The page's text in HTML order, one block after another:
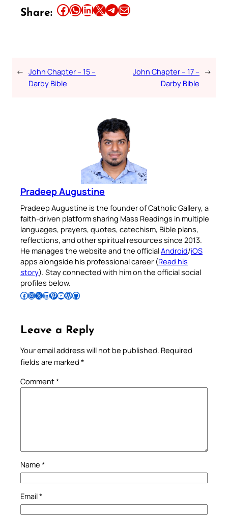
Share: Share this article on Facebook Share this article on WhatsApp Share this article on LinkedIn Share this article on X Share this article on TelegramEmail this Article
← John Chapter – 15 –
Darby Bible
John Chapter – 17 –
Darby Bible
→
Pradeep Augustine
Pradeep Augustine is the founder of Catholic Gallery, a
faith-driven platform sharing Mass Readings in multiple
languages, prayers, quotes, catechism, Bible plans,
reflections, and other spiritual resources since 2013.
He manages the website and the officialAndroid/iOS
apps alongside his professional career (Read his
story). Stay connected with him on the official social
profiles below.
Follow Pradeep on Facebook Follow Pradeep on InstagramFollow Pradeep on X Follow Pradeep on LinkedIn Follow Pradeep on Pinterest Subscribe to Pradeep’s Youtube Channel Follow Pradeep on WordPress Follow Pradeep on GitHub
Leave a Reply
Your email address will not be published. Required
fields are marked *
Comment*
Name *
Email*